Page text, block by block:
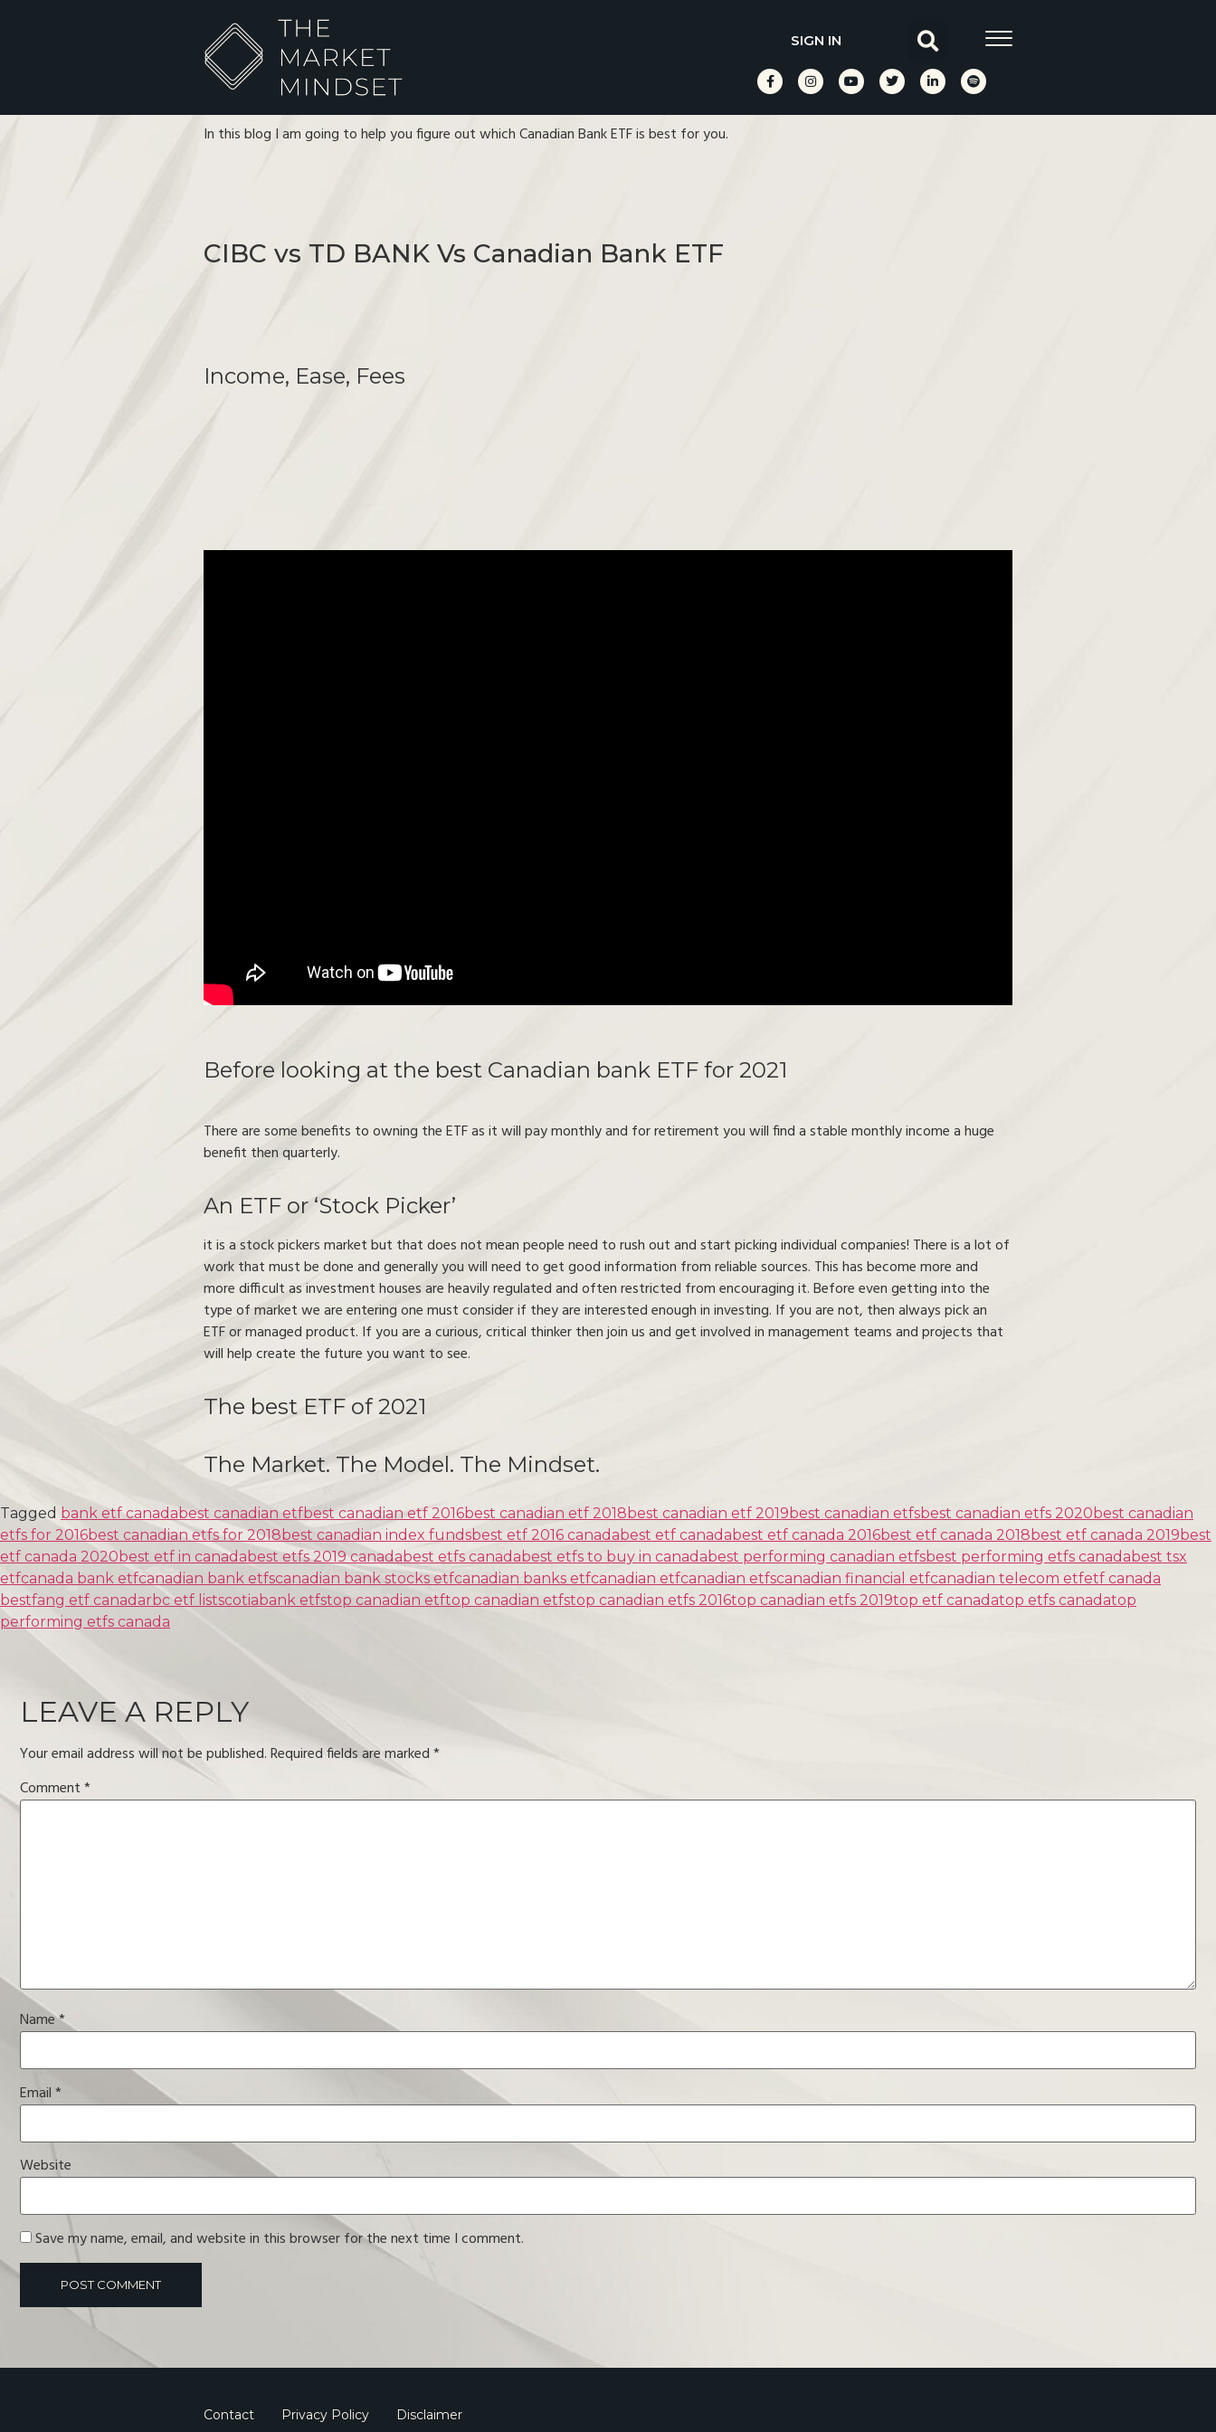
SIGN IN
In this blog I am going to help you figure out which Canadian Bank ETF is best for you.
CIBC vs TD BANK Vs Canadian Bank ETF
Income, Ease, Fees
Before looking at the best Canadian bank ETF for 2021
There are some benefits to owning the ETF as it will pay monthly and for retirement you will find a stable monthly income a huge
benefit then quarterly.
An ETF or ‘Stock Picker’
it is a stock pickers market but that does not mean people need to rush out and start picking individual companies! There is a lot of
work that must be done and generally you will need to get good information from reliable sources. This has become more and
more difficult as investment houses are heavily regulated and often restricted from encouraging it. Before even getting into the
type of market we are entering one must consider if they are interested enough in investing. If you are not, then always pick an
ETF or managed product. If you are a curious, critical thinker then join us and get involved in management teams and projects that
will help create the future you want to see.
The best ETF of 2021
The Market. The Model. The Mindset.
Tagged bank etf canadabest canadian etfbest canadian etf 2016best canadian etf 2018best canadian etf 2019best canadian etfsbest canadian etfs 2020best canadian
etfs for 2016best canadian etfs for 2018best canadian index fundsbest etf 2016 canadabest etf canadabest etf canada 2016best etf canada 2018best etf canada 2019best
etf canada 2020best etf in canadabest etfs 2019 canadabest etfs canadabest etfs to buy in canadabest performing canadian etfsbest performing etfs canadabest tsx
etfcanada bank etfcanadian bank etfscanadian bank stocks etfcanadian banks etfcanadian etfcanadian etfscanadian financial etfcanadian telecom etfetf canada
bestfang etf canadarbc etf listscotiabank etfstop canadian etftop canadian etfstop canadian etfs 2016top canadian etfs 2019top etf canadatop etfs canadatop
performing etfs canada
LEAVE A REPLY
Your email address will not be published.Required fields are marked*
Comment*
Name*
Email*
Website
Save my name, email, and website in this browser for the next time I comment.
Contact Privacy Policy Disclaimer